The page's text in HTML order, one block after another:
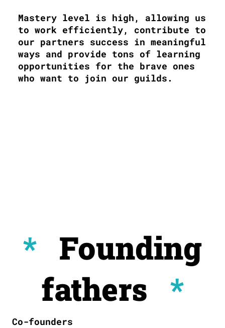
Mastery level is high, allowing us
to work efficiently, contribute to
our partners success in meaningful
ways and provide tons of learning
opportunities for the brave ones
who want to join our guilds.
* Founding
fathers *
Co-founders